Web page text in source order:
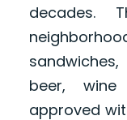
decades.
beer,
approved